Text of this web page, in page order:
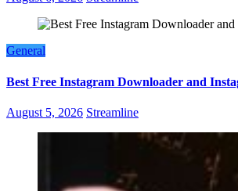
General
Best Free Instagram Downloader and
August 5, 2026 Streamline